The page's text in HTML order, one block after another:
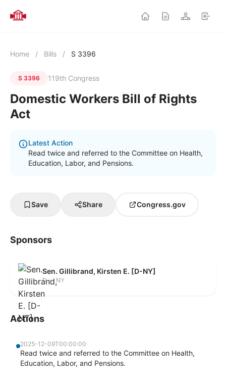
Home / Bills / S 3396
S 3396 119th Congress
Domestic Workers Bill of Rights
Act
Latest Action
Read twice and referred to the Committee on Health,
Education, Labor, and Pensions.
Save Share Congress.gov
Sponsors
Sen. Gillibrand, Kirsten E. [D-NY]
D — NY
Actions
2025-12-09T00:00:00
Read twice and referred to the Committee on Health,
Education, Labor, and Pensions.